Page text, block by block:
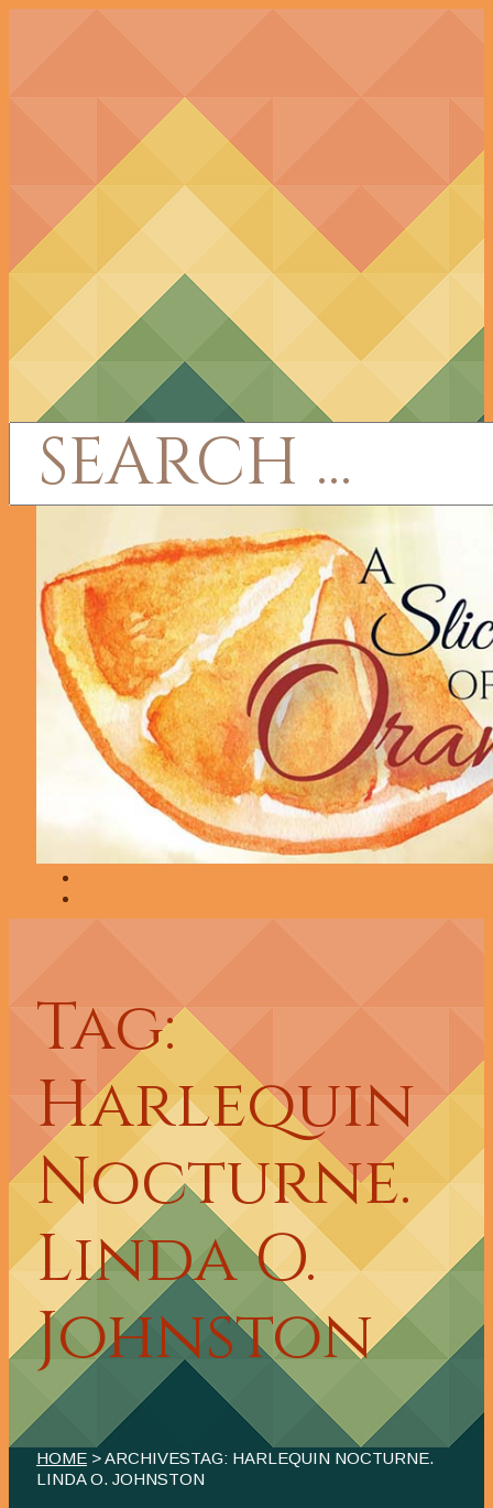
Tag:
Harlequin
Nocturne.
Linda O.
Johnston
HOME > ARCHIVESTAG: HARLEQUIN NOCTURNE.
LINDA O. JOHNSTON